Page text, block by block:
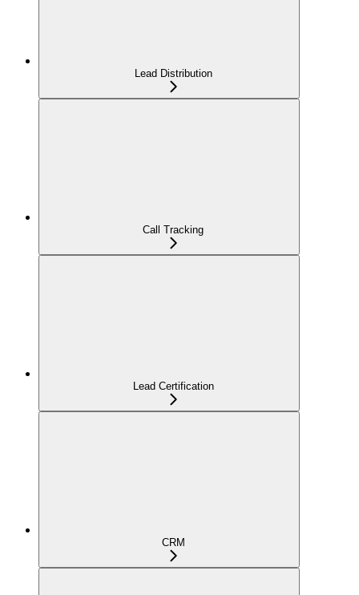
Lead Distribution
Call Tracking
Lead Certification
CRM